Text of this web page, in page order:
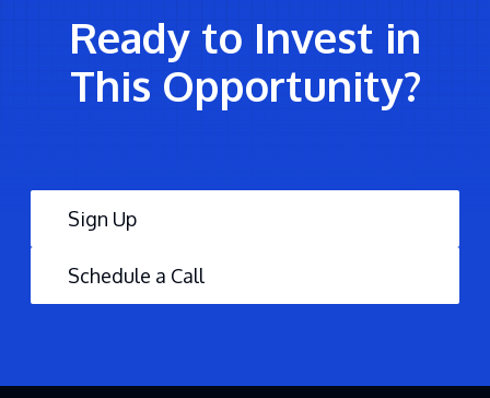
Ready to Invest in
This Opportunity?
Sign Up
Schedule a Call